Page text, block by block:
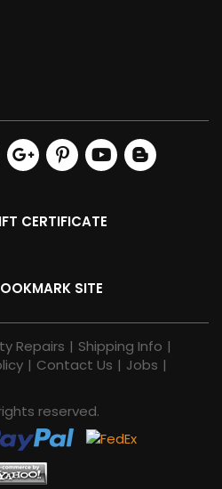
CERTIFICATE
SITE
Repairs | Shipping Info |
| Contact Us | Jobs |
reserved.